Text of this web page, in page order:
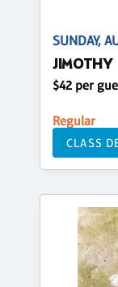
SUNDAY,
JIMOTHY
$42 per
Regular
CLASS